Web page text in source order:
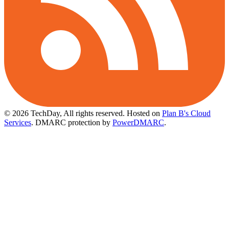
© 2026 TechDay, All rights reserved. Hosted on Plan B's Cloud
Services. DMARC protection by PowerDMARC.